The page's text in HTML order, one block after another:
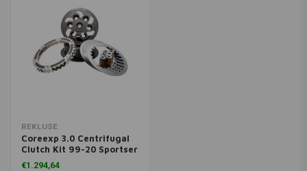
REKLUSE
Coreexp 3.0 Centrifugal
Clutch Kit 99-20 Sportser
XL
€1.294,64